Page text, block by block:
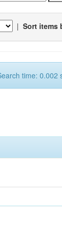
| Sort items
time: 0.002